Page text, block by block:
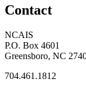
Contact
NCAIS
P.O. Box 4601
Greensboro, NC
704.461.1812